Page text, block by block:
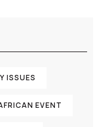
ISSUES
EVENT